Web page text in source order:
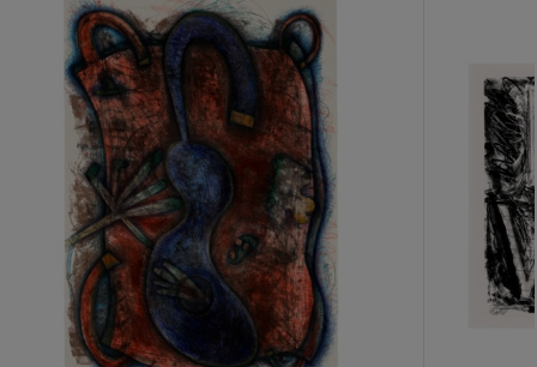
item_current_of_total_txt